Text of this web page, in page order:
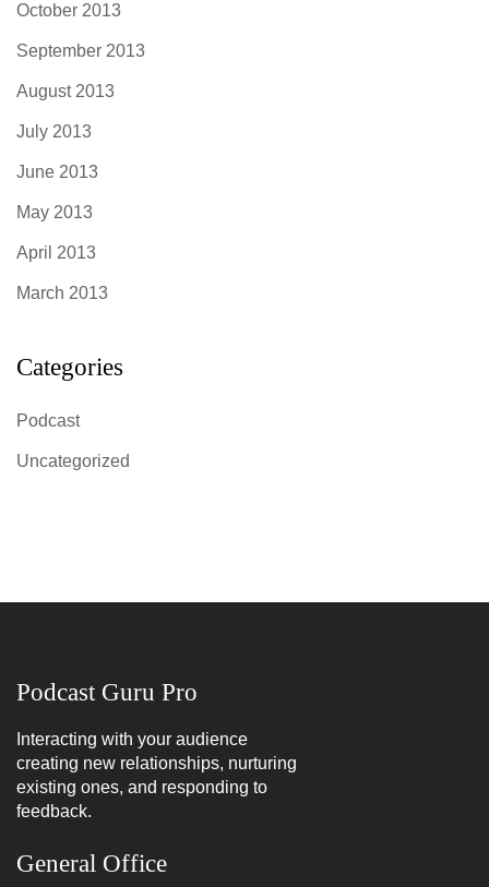
October 2013
September 2013
August 2013
July 2013
June 2013
May 2013
April 2013
March 2013
Categories
Podcast
Uncategorized
Podcast Guru Pro
Interacting with your audience
creating new relationships, nurturing
existing ones, and responding to
feedback.
General Office